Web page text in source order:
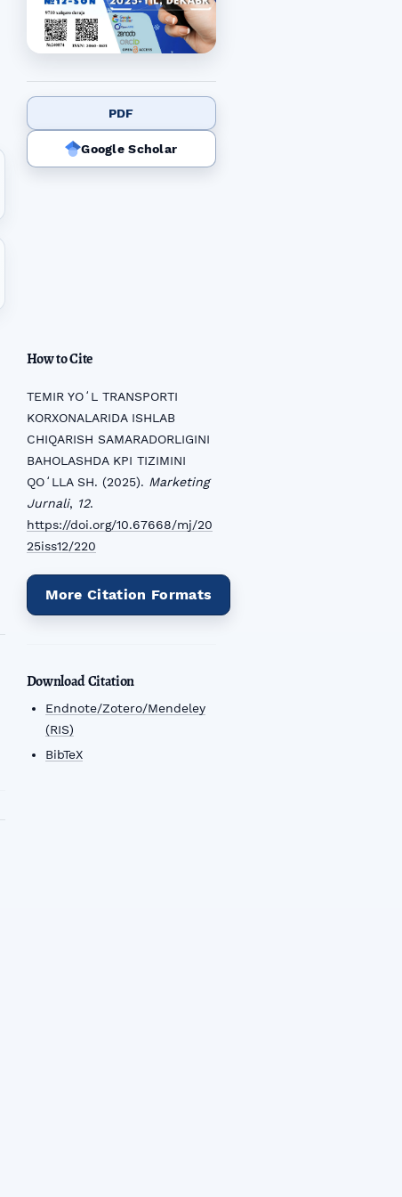
PDF
Google Scholar
How to Cite
TEMIR YOʻL TRANSPORTI
KORXONALARIDA ISHLAB
CHIQARISH SAMARADORLIGINI
BAHOLASHDA KPI TIZIMINI
QOʻLLA SH. (2025). Marketing
Jurnali, 12.
https://doi.org/10.67668/mj/20
25iss12/220
More Citation Formats
Download Citation
Endnote/Zotero/Mendeley
(RIS)
BibTeX